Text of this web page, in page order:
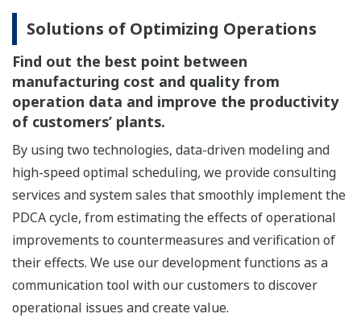
Solutions of Optimizing Operations
Find out the best point between
manufacturing cost and quality from
operation data and improve the productivity
of customers’ plants.
By using two technologies, data-driven modeling and
high-speed optimal scheduling, we provide consulting
services and system sales that smoothly implement the
PDCA cycle, from estimating the effects of operational
improvements to countermeasures and verification of
their effects. We use our development functions as a
communication tool with our customers to discover
operational issues and create value.